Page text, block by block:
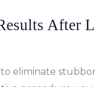
After
eliminate